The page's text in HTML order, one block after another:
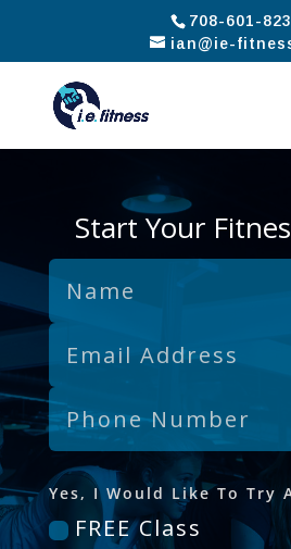
708-601-
ian@ie-
Start Your
Yes, I Would Like To Try
FREE Class